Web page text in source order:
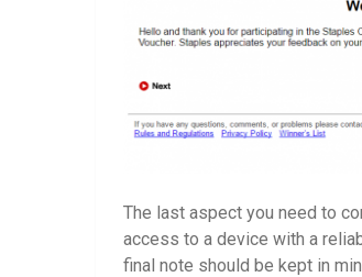
The last aspect you need to
access to a device with a
final note should be kept in